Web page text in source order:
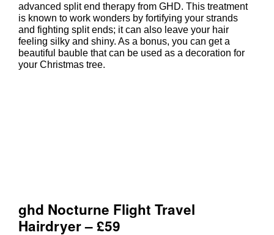
ghd Nocturne Advanced Split
Therapy with Limited Edition
advanced split end therapy from GHD. This treatment
is known to work wonders by fortifying your strands
and fighting split ends; it can also leave your hair
feeling silky and shiny. As a bonus, you can get a
beautiful bauble that can be used as a decoration for
your Christmas tree.